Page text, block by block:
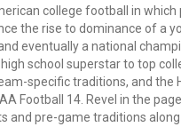
college football in
the rise to dominance of a
eventually a national
school superstar to top
specific traditions, and the
Football 14. Revel in the
and pre-game traditions